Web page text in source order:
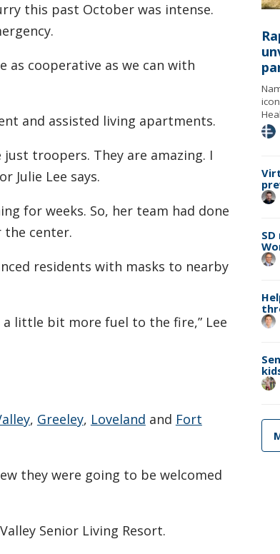
this past October was intense.
as cooperative as we can with
and assisted living apartments.
troopers. They are amazing. I
Julie Lee says.
for weeks. So, her team had done
the center.
residents with masks to nearby
a little bit more fuel to the fire,” Lee
, Greeley, Loveland and Fort
they were going to be welcomed
Senior Living Resort.